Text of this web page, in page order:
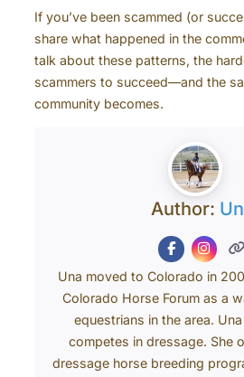
If you’ve been scammed (or
share what happened in the
talk about these patterns, the
scammers to succeed—and the
community becomes.
Author:
Una moved to Colorado in
Colorado Horse Forum as a
equestrians in the area.
competes in dressage. She
dressage horse breeding